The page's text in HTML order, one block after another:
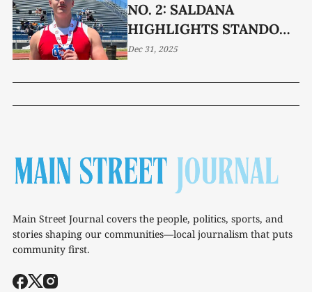
NO. 2: SALDANA
HIGHLIGHTS STANDOUT
TRACK YEAR
Dec 31, 2025
Main Street Journal covers the people, politics, sports, and
stories shaping our communities—local journalism that puts
community first.